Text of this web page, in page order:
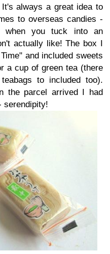
always a great idea to
to overseas candies -
when you tuck into an
actually like! The box I
and included sweets
a cup of green tea (there
to included too).
the parcel arrived I had
serendipity!